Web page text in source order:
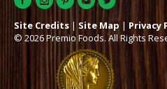
Site Credits | Site Map | Privacy
© 2026 Premio Foods. All Rights